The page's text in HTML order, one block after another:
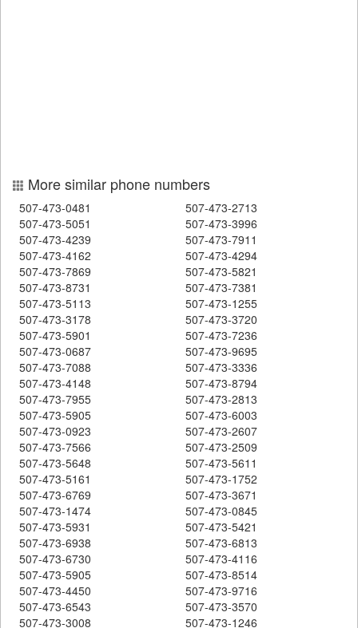
More similar phone numbers
507-473-0481
507-473-2713
507-473-5051
507-473-3996
507-473-4239
507-473-7911
507-473-4162
507-473-4294
507-473-7869
507-473-5821
507-473-8731
507-473-7381
507-473-5113
507-473-1255
507-473-3178
507-473-3720
507-473-5901
507-473-7236
507-473-0687
507-473-9695
507-473-7088
507-473-3336
507-473-4148
507-473-8794
507-473-7955
507-473-2813
507-473-5905
507-473-6003
507-473-0923
507-473-2607
507-473-7566
507-473-2509
507-473-5648
507-473-5611
507-473-5161
507-473-1752
507-473-6769
507-473-3671
507-473-1474
507-473-0845
507-473-5931
507-473-5421
507-473-6938
507-473-6813
507-473-6730
507-473-4116
507-473-5905
507-473-8514
507-473-4450
507-473-9716
507-473-6543
507-473-3570
507-473-3008
507-473-1246